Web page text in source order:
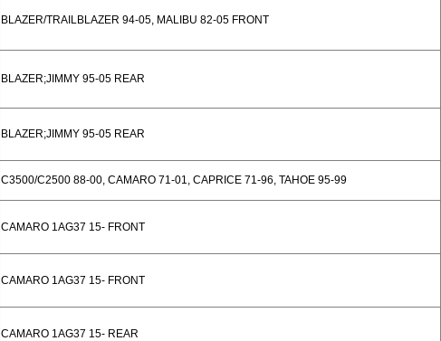
BLAZER/TRAILBLAZER 94-05, MALIBU 82-05 FRONT
BLAZER;JIMMY 95-05 REAR
BLAZER;JIMMY 95-05 REAR
C3500/C2500 88-00, CAMARO 71-01, CAPRICE 71-96, TAHOE 95-99
CAMARO 1AG37 15- FRONT
CAMARO 1AG37 15- FRONT
CAMARO 1AG37 15- REAR